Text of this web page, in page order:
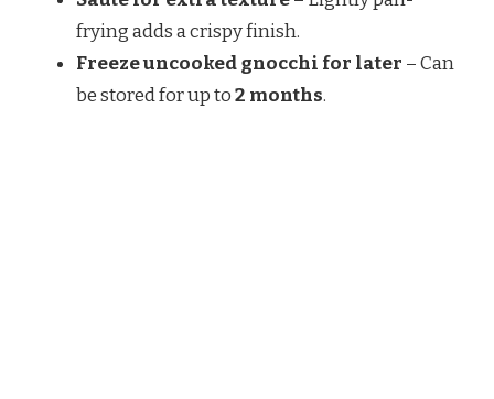
frying adds a crispy finish.
Freeze uncooked gnocchi for later – Can
be stored for up to2 months.